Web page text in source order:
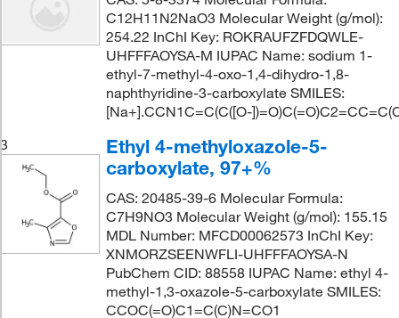
C12H11N2NaO3 Molecular Weight (g/mol):
254.22 InChI Key: ROKRAUFZFDQWLE-
UHFFFAOYSA-M IUPAC Name: sodium 1-
ethyl-7-methyl-4-oxo-1,4-dihydro-1,8-
naphthyridine-3-carboxylate SMILES:
[Na+].CCN1C=C(C([O-
3
Ethyl 4-methyloxazole-5-
carboxylate, 97+%
CAS: 20485-39-6 Molecular Formula:
C7H9NO3 Molecular Weight (g/mol): 155.15
MDL Number: MFCD00062573 InChI Key:
XNMORZSEENWFLI-UHFFFAOYSA-N
PubChem CID: 88558 IUPAC Name: ethyl 4-
methyl-1,3-oxazole-5-carboxylate SMILES:
CCOC(=O)C1=C(C)N=CO1